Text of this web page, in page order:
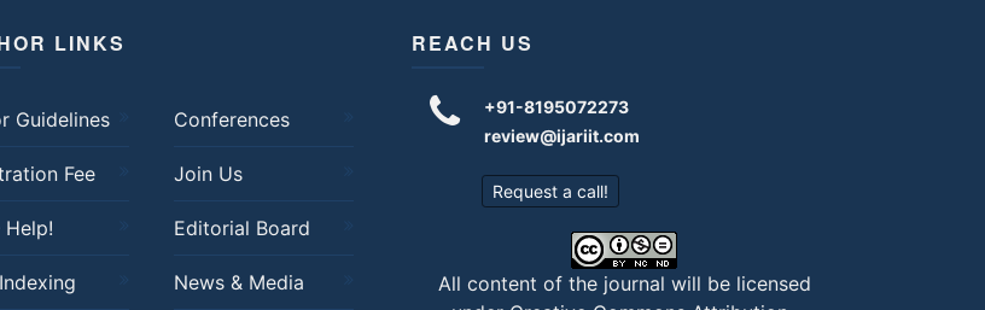
LINKS
Guidelines Conferences
Fee Join Us
Help! Editorial Board
News & Media
REACH US
+91-8195072273
review@ijariit.com
Request a call!
All content of the journal will be licensed